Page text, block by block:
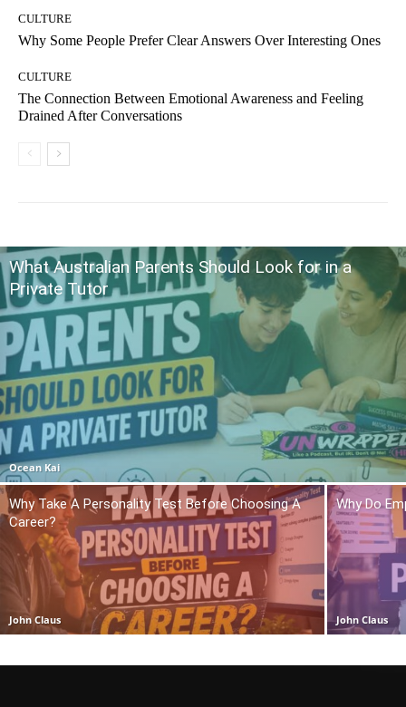
CULTURE
Why Some People Prefer Clear Answers Over Interesting Ones
CULTURE
The Connection Between Emotional Awareness and Feeling
Drained After Conversations
What Australian Parents Should Look for in a
Private Tutor
Ocean Kai
Why Take A Personality Test Before Choosing A
Career?
John Claus
Why Do
John Claus